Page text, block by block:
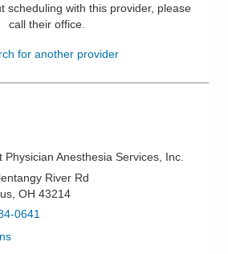
scheduling with this provider, please
call their office.
for another provider
Physician Anesthesia Services, Inc.
River Rd
OH 43214
0641